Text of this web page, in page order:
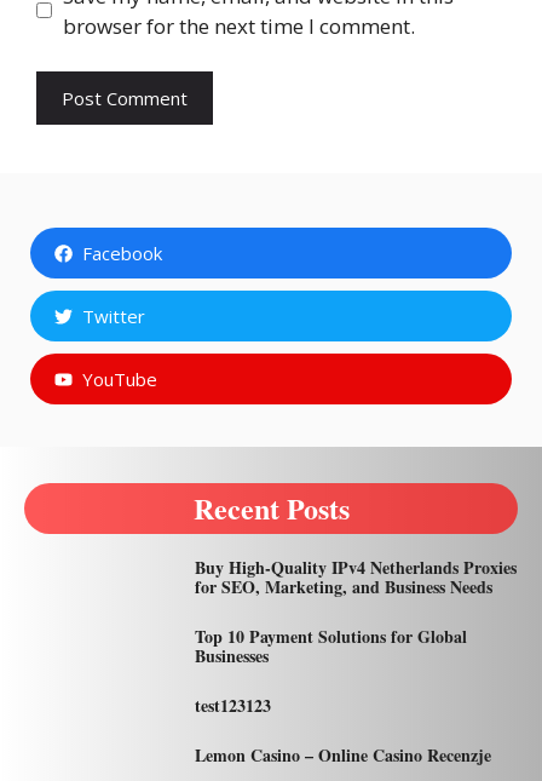
browser for the next time I comment.
Facebook
Twitter
YouTube
Recent Posts
Buy High-Quality IPv4 Netherlands Proxies
for SEO, Marketing, and Business Needs
Top 10 Payment Solutions for Global
Businesses
test123123
Lemon Casino – Online Casino Recenzje